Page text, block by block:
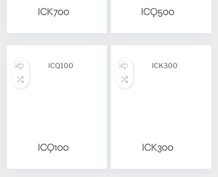
ICK700 ICQ500
ICQ100 ICK300